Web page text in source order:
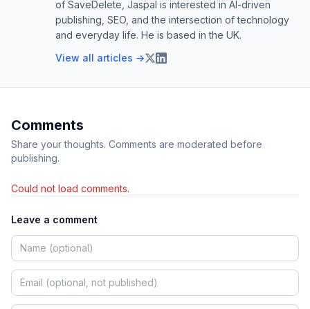
of SaveDelete, Jaspal is interested in AI-driven
publishing, SEO, and the intersection of technology
and everyday life. He is based in the UK.
View all articles →
Comments
Share your thoughts. Comments are moderated before
publishing.
Could not load comments.
Leave a comment